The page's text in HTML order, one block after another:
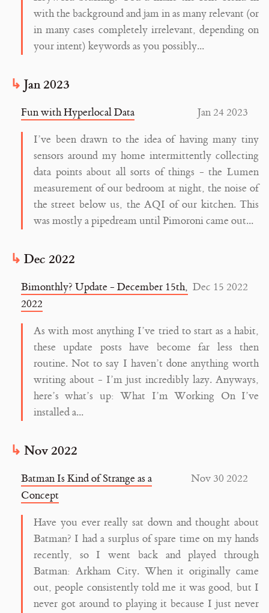
with the background and jam in as many relevant (or
in many cases completely irrelevant, depending on
your intent) keywords as you possibly...
Jan 2023
Jan 24 2023
Fun with Hyperlocal Data
I’ve been drawn to the idea of having many tiny
sensors around my home intermittently collecting
data points about all sorts of things - the Lumen
measurement of our bedroom at night, the noise of
the street below us, the AQI of our kitchen. This
was mostly a pipedream until Pimoroni came out...
Dec 2022
Dec 15 2022
Bimonthly? Update - December 15th,
2022
As with most anything I’ve tried to start as a habit,
these update posts have become far less then
routine. Not to say I haven’t done anything worth
writing about - I’m just incredibly lazy. Anyways,
here’s what’s up: What I’m Working On I’ve
installed a...
Nov 2022
Nov 30 2022
Batman Is Kind of Strange as a
Concept
Have you ever really sat down and thought about
Batman? I had a surplus of spare time on my hands
recently, so I went back and played through
Batman: Arkham City. When it originally came
out, people consistently told me it was good, but I
never got around to playing it because I just never